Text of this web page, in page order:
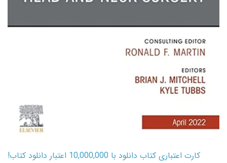
کارت اعتباری کتاب دانلود با 10,000,000 اعتبار دانلود کتاب!